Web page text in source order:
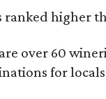
ranked higher
over 60
for